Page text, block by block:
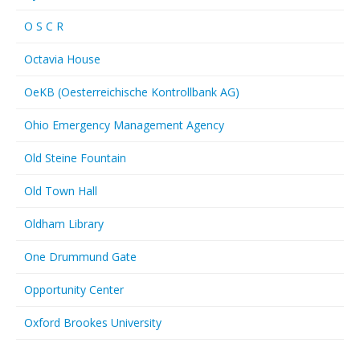
O S C R
Octavia House
OeKB (Oesterreichische Kontrollbank AG)
Ohio Emergency Management Agency
Old Steine Fountain
Old Town Hall
Oldham Library
One Drummund Gate
Opportunity Center
Oxford Brookes University